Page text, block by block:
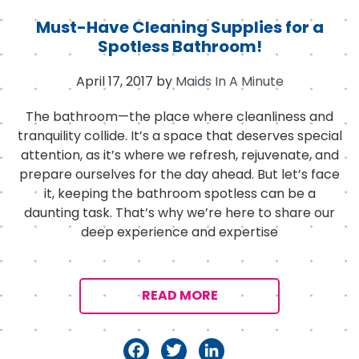
Must-Have Cleaning Supplies for a
Spotless Bathroom!
April 17, 2017 by Maids In A Minute
The bathroom—the place where cleanliness and
tranquility collide. It’s a space that deserves special
attention, as it’s where we refresh, rejuvenate, and
prepare ourselves for the day ahead. But let’s face
it, keeping the bathroom spotless can be a
daunting task. That’s why we’re here to share our
deep experience and expertise
READ MORE
F T Li